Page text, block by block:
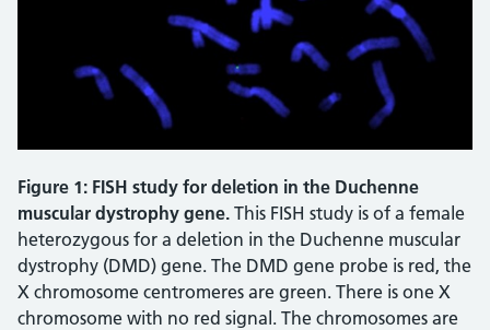
Figure 1: FISH study for deletion in the Duchenne
muscular dystrophy gene. This FISH study is of a female
heterozygous for a deletion in the Duchenne muscular
dystrophy (DMD) gene. The DMD gene probe is red, the
X chromosome centromeres are green. There is one X
chromosome with no red signal. The chromosomes are